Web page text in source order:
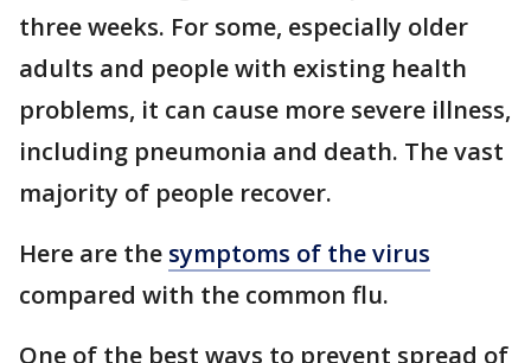
three weeks. For some, especially older
adults and people with existing health
problems, it can cause more severe illness,
including pneumonia and death. The vast
majority of people recover.
Here are the symptoms of the virus
compared with the common flu.
One of the best ways to prevent spread of